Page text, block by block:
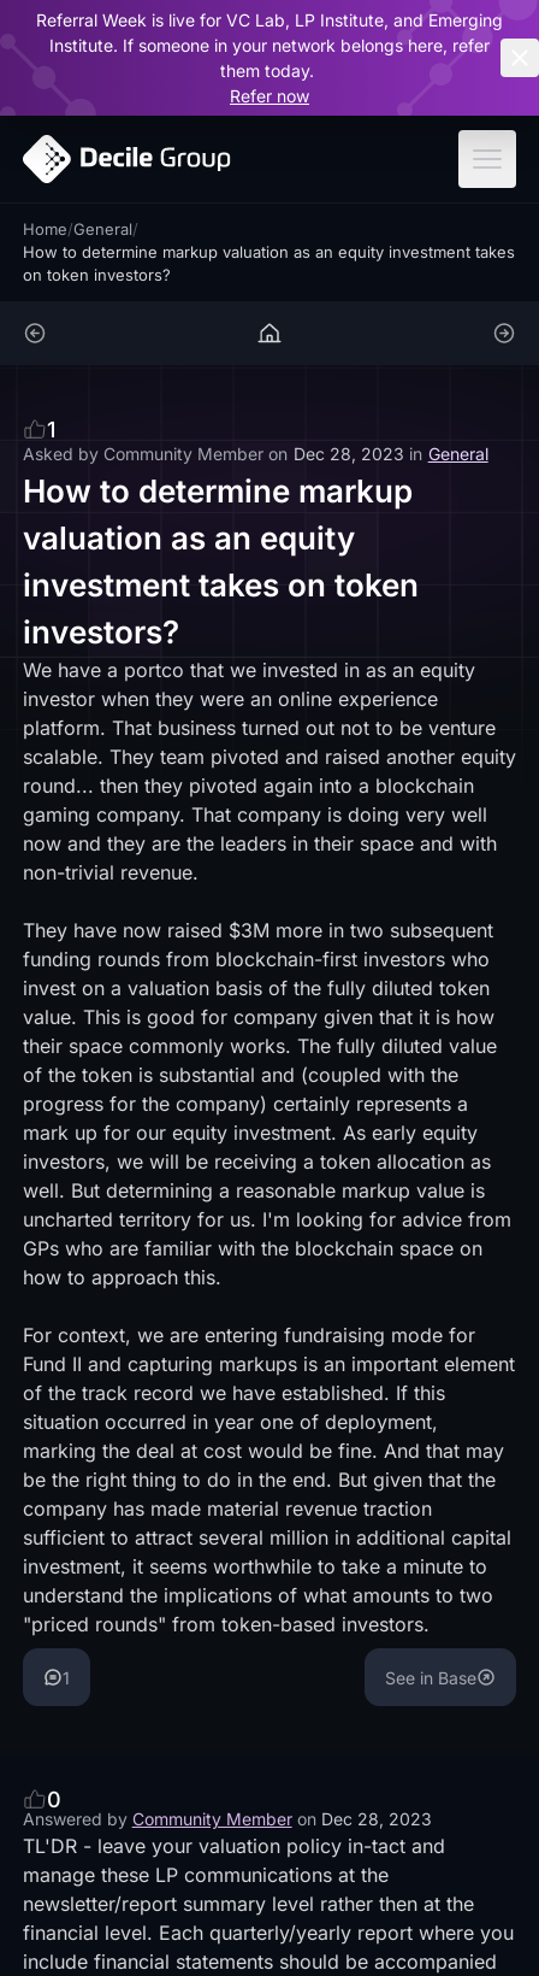
Referral Week is live for VC Lab, LP Institute, and Emerging
Institute. If someone in your network belongs here, refer
them today.
Refer now
Home/General/
How to determine markup valuation as an equity investment takes
on token investors?
1
Asked by Community Member on Dec 28, 2023 in General
How to determine markup
valuation as an equity
investment takes on token
investors?
We have a portco that we invested in as an equity
investor when they were an online experience
platform. That business turned out not to be venture
scalable. They team pivoted and raised another equity
round... then they pivoted again into a blockchain
gaming company. That company is doing very well
now and they are the leaders in their space and with
non-trivial revenue.
They have now raised $3M more in two subsequent
funding rounds from blockchain-first investors who
invest on a valuation basis of the fully diluted token
value. This is good for company given that it is how
their space commonly works. The fully diluted value
of the token is substantial and (coupled with the
progress for the company) certainly represents a
mark up for our equity investment. As early equity
investors, we will be receiving a token allocation as
well. But determining a reasonable markup value is
uncharted territory for us. I'm looking for advice from
GPs who are familiar with the blockchain space on
how to approach this.
For context, we are entering fundraising mode for
Fund II and capturing markups is an important element
of the track record we have established. If this
situation occurred in year one of deployment,
marking the deal at cost would be fine. And that may
be the right thing to do in the end. But given that the
company has made material revenue traction
sufficient to attract several million in additional capital
investment, it seems worthwhile to take a minute to
understand the implications of what amounts to two
"priced rounds" from token-based investors.
1 See in Base
0
Answered by Community Member on Dec 28, 2023
TL'DR - leave your valuation policy in-tact and
manage these LP communications at the
newsletter/report summary level rather then at the
financial level. Each quarterly/yearly report where you
include financial statements should be accompanied